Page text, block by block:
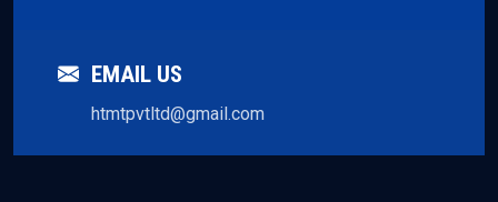
EMAIL US
htmtpvtltd@gmail.com